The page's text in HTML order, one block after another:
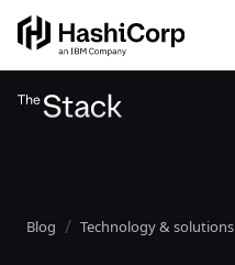
Blog Technology & solutions